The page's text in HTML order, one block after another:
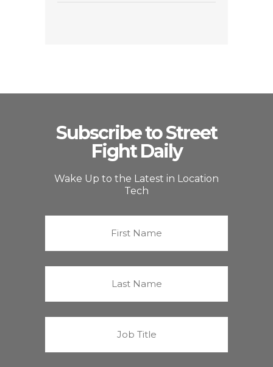
Subscribe to Street
Fight Daily
Wake Up to the Latest in Location
Tech